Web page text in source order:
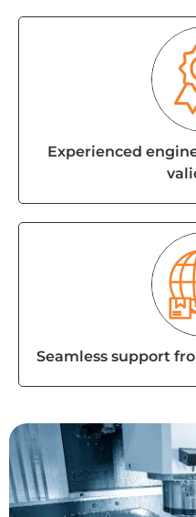
Experienced
Seamless support